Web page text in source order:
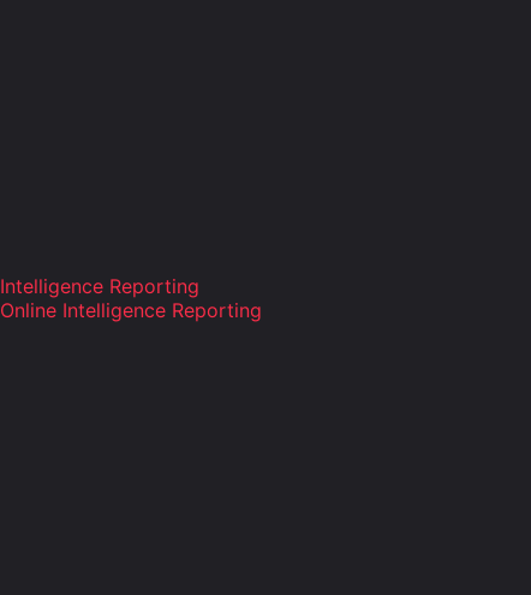
Intelligence Reporting
Online Intelligence Reporting